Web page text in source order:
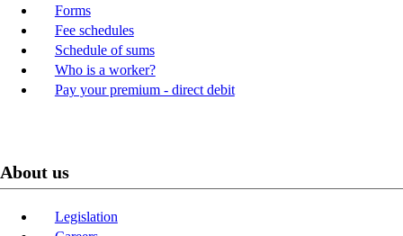
Forms
Fee schedules
Schedule of sums
Who is a worker?
Pay your premium - direct debit
About us
Legislation